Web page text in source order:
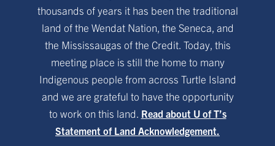
thousands of years it has been the traditional
land of the Wendat Nation, the Seneca, and
the Mississaugas of the Credit. Today, this
meeting place is still the home to many
Indigenous people from across Turtle Island
and we are grateful to have the opportunity
to work on this land. Read about U of T’s
Statement of Land Acknowledgement.